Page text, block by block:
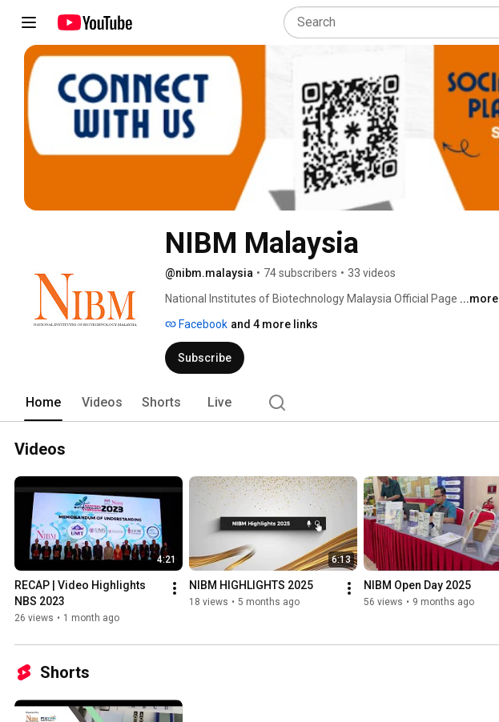
NIBM Malaysia
@nibm.malaysia • 74 subscribers • 33 videos
National Institutes of Biotechnology Malaysia Official Page ...more
Facebook and 4 more links
Subscribe
Home Videos Shorts Live
Videos
4:21
RECAP | Video Highlights
NBS 2023
26 views • 1 month ago
6:13
NIBM HIGHLIGHTS 2025
18 views • 5 months ago
NIBM Open Day 2025
56 views • 9 months ago
Shorts